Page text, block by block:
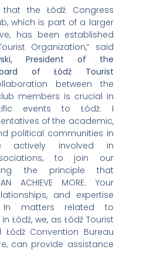
the Łódź Congress
which is part of a larger
has been established
Organization,” said
President of the
of Łódź Tourist
between the
members is crucial in
events to Łódź. I
of the academic,
political communities in
actively involved in
to join our
the principle that
ACHIEVE MORE. Your
and expertise
In matters related to
Łódź, we, as Łódź Tourist
Convention Bureau
can provide assistance